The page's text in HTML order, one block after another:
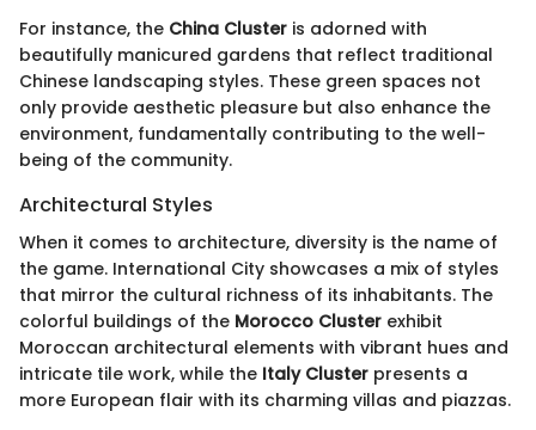
For instance, the China Cluster is adorned with
beautifully manicured gardens that reflect traditional
Chinese landscaping styles. These green spaces not
only provide aesthetic pleasure but also enhance the
environment, fundamentally contributing to the well-
being of the community.
Architectural Styles
When it comes to architecture, diversity is the name of
the game. International City showcases a mix of styles
that mirror the cultural richness of its inhabitants. The
colorful buildings of the Morocco Cluster exhibit
Moroccan architectural elements with vibrant hues and
intricate tile work, while the Italy Cluster presents a
more European flair with its charming villas and piazzas.